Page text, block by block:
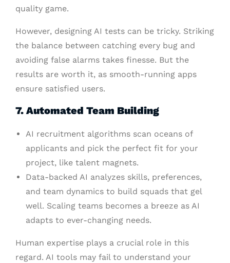
quality game.
However, designing AI tests can be tricky. Striking
the balance between catching every bug and
avoiding false alarms takes finesse. But the
results are worth it, as smooth-running apps
ensure satisfied users.
7. Automated Team Building
AI recruitment algorithms scan oceans of
applicants and pick the perfect fit for your
project, like talent magnets.
Data-backed AI analyzes skills, preferences,
and team dynamics to build squads that gel
well. Scaling teams becomes a breeze as AI
adapts to ever-changing needs.
Human expertise plays a crucial role in this
regard. AI tools may fail to understand your